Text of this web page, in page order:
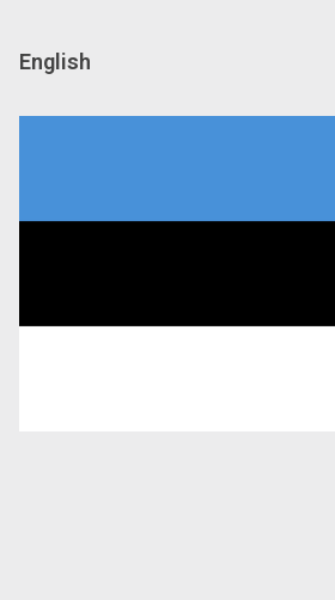
English